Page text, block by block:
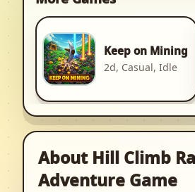
Keep on Mining
2d, Casual, Idle
About Hill Climb
Adventure Game